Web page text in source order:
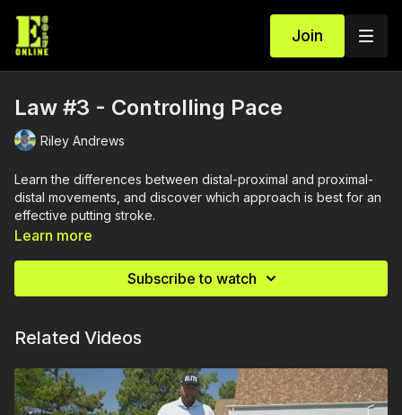
Join
Law #3 - Controlling Pace
Riley Andrews
Learn the differences between distal-proximal and proximal-
distal movements, and discover which approach is best for an
effective putting stroke.
Learn more
Subscribe to watch
Related Videos